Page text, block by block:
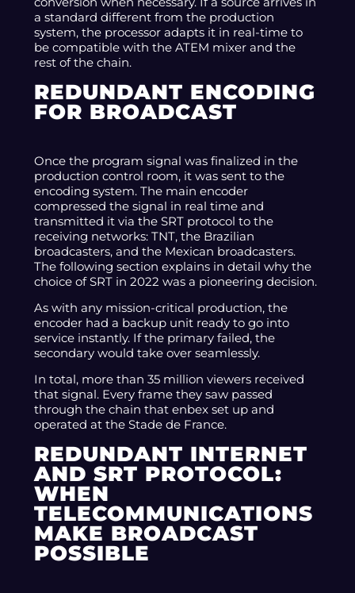
a standard different from the production
system, the processor adapts it in real-time to
be compatible with the ATEM mixer and the
rest of the chain.
REDUNDANT ENCODING
FOR BROADCAST
Once the program signal was finalized in the
production control room, it was sent to the
encoding system. The main encoder
compressed the signal in real time and
transmitted it via the SRT protocol to the
receiving networks: TNT, the Brazilian
broadcasters, and the Mexican broadcasters.
The following section explains in detail why the
choice of SRT in 2022 was a pioneering decision.
As with any mission-critical production, the
encoder had a backup unit ready to go into
service instantly. If the primary failed, the
secondary would take over seamlessly.
In total, more than 35 million viewers received
that signal. Every frame they saw passed
through the chain that enbex set up and
operated at the Stade de France.
REDUNDANT INTERNET
AND SRT PROTOCOL:
WHEN
TELECOMMUNICATIONS
MAKE BROADCAST
POSSIBLE